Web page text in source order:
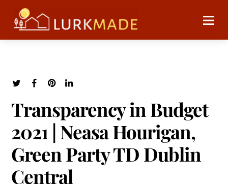
Transparency in Budget
2021 | Neasa Hourigan,
Green Party TD Dublin
Central